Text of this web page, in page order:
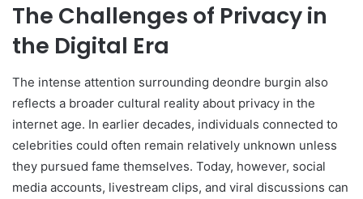
The Challenges of Privacy in
the Digital Era
The intense attention surrounding deondre burgin also
reflects a broader cultural reality about privacy in the
internet age. In earlier decades, individuals connected to
celebrities could often remain relatively unknown unless
they pursued fame themselves. Today, however, social
media accounts, livestream clips, and viral discussions can